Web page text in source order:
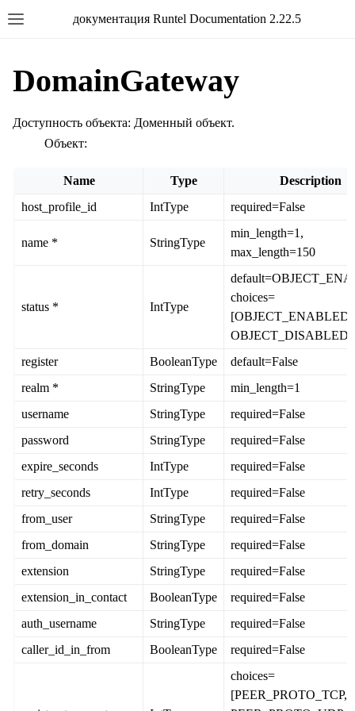
документация Runtel Documentation 2.22.5
DomainGateway
Доступность объекта: Доменный объект.
Объект:
Name Type
Description
host_profile_id
IntType required=False
name * StringType
min_length=1,
max_length=150
status * IntType
choices=
[OBJECT_ENABLED,
OBJECT_DISABLED]
register
BooleanType
default=False
realm *
StringType
min_length=1
username
StringType
required=False
password
StringType
required=False
expire_seconds
IntType
required=False
retry_seconds
IntType
required=False
from_user
StringType
required=False
from_domain
StringType
required=False
extension
StringType
required=False
extension_in_contact
BooleanType
required=False
auth_username
StringType
required=False
caller_id_in_from
BooleanType required=False
choices=
[PEER_PROTO_TCP,